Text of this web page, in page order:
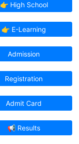
👉 High School
👉 E-Learning
Admission
Registration
Admit Card
📢 Results